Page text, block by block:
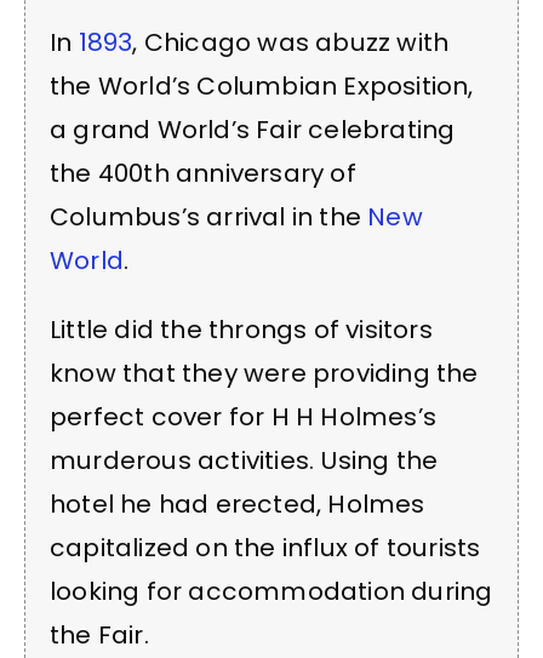
In 1893, Chicago was abuzz with
the World’s Columbian Exposition,
a grand World’s Fair celebrating
the 400th anniversary of
Columbus’s arrival in the New
World.
Little did the throngs of visitors
know that they were providing the
perfect cover for H H Holmes’s
murderous activities. Using the
hotel he had erected, Holmes
capitalized on the influx of tourists
looking for accommodation during
the Fair.